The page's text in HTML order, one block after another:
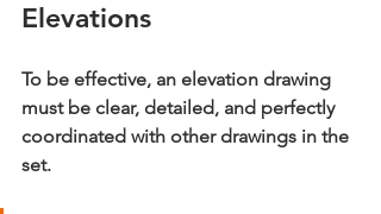
Elevations
To be effective, an elevation drawing
must be clear, detailed, and perfectly
coordinated with other drawings in the
set.